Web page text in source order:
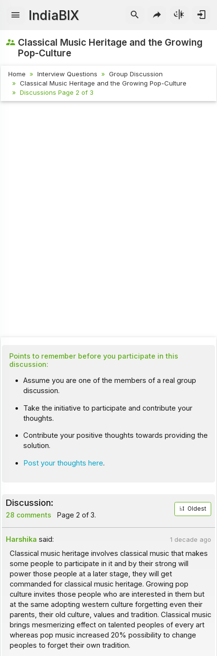
IndiaBIX
Classical Music Heritage and the Growing
Pop-Culture
Home Interview Questions
Group Discussion
Classical Music Heritage and the Growing Pop-Culture
Discussions Page 2 of 3
Points to remember before you participate in this
discussion:
Assume you are one of the members of a real group
discussion.
Take the initiative to participate and contribute your
thoughts.
Contribute your positive thoughts towards providing the
solution.
Post your thoughts here.
Discussion:
28 comments Page 2 of 3.
Oldest
Harshika said: 1 decade ago
Classical music heritage involves classical music that makes
some people to participate in it and by their strong will
power those people at a later stage, they will get
commanded for classical music heritage. Growing pop
culture invites those people who are interested in them but
at the same adopting western culture forgetting even their
parents, their old culture, values and tradition. Classical music
brings mesmerizing effect on talented peoples of every art
whereas pop music increased 20% possibility to change
peoples to forget their own tradition.